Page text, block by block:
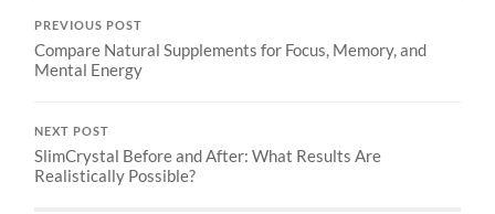
PREVIOUS POST
Compare Natural Supplements for Focus, Memory, and
Mental Energy
NEXT POST
SlimCrystal Before and After: What Results Are
Realistically Possible?